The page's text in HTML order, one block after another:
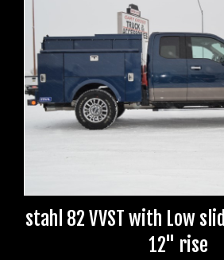
stahl 82 VVST with Low
12" rise